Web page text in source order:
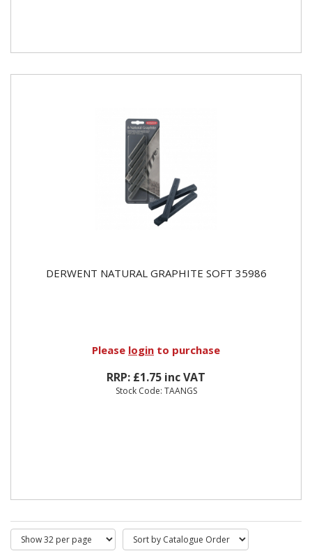
DERWENT NATURAL GRAPHITE SOFT 35986
Please login to purchase
RRP: £1.75 inc VAT
Stock Code: TAANGS